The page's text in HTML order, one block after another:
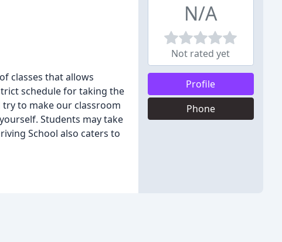
classes that allows
schedule for taking the
to make our classroom
Students may take
School also caters to
N/A
Not rated yet
Profile
Phone